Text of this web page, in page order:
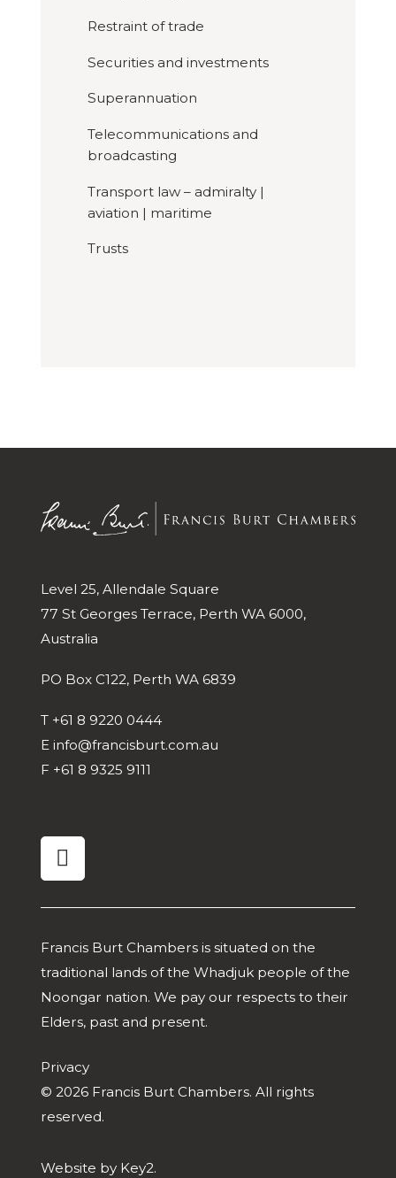
Restraint of trade
Securities and investments
Superannuation
Telecommunications and
broadcasting
Transport law – admiralty |
aviation | maritime
Trusts
Level 25, Allendale Square
77 St Georges Terrace, Perth WA 6000,
Australia
PO Box C122, Perth WA 6839
T +61 8 9220 0444
E info@francisburt.com.au
F +61 8 9325 9111
linkedin
Francis Burt Chambers is situated on the
traditional lands of the Whadjuk people of the
Noongar nation. We pay our respects to their
Elders, past and present.
Privacy
© 2026 Francis Burt Chambers. All rights
reserved.
Website by Key2.